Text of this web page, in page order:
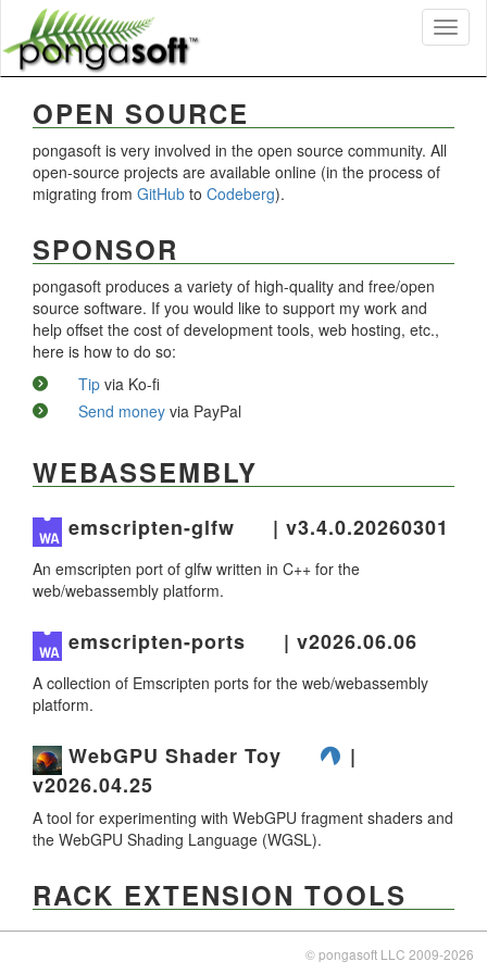
OPEN SOURCE
pongasoft is very involved in the open source community. All
open-source projects are available online (in the process of
migrating from GitHub to Codeberg).
SPONSOR
pongasoft produces a variety of high-quality and free/open
source software. If you would like to support my work and
help offset the cost of development tools, web hosting, etc.,
here is how to do so:
Tipvia Ko-fi
Send moneyvia PayPal
WEBASSEMBLY
emscripten-glfw | v3.4.0.20260301
An emscripten port of glfw written in C++ for the
web/webassembly platform.
emscripten-ports | v2026.06.06
A collection of Emscripten ports for the web/webassembly
platform.
WebGPU Shader Toy
|
v2026.04.25
A tool for experimenting with WebGPU fragment shaders and
the WebGPU Shading Language (WGSL).
RACK EXTENSION TOOLS
| v4.6.0.20260712© pongasoft LLC 2009-2026